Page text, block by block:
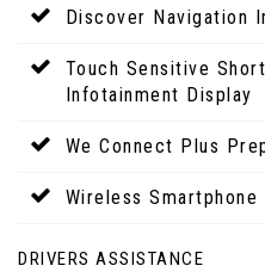
Discover Navigation
Touch Sensitive
Infotainment Display
We Connect Plus
Wireless Smartphone
DRIVERS ASSISTANCE